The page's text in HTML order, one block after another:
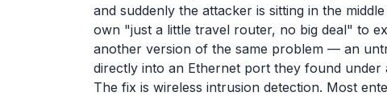
and suddenly the attacker is sitting in the
own "just a little travel router, no big deal" to
another version of the same problem — an
directly into an Ethernet port they found under
The fix is wireless intrusion detection. Most